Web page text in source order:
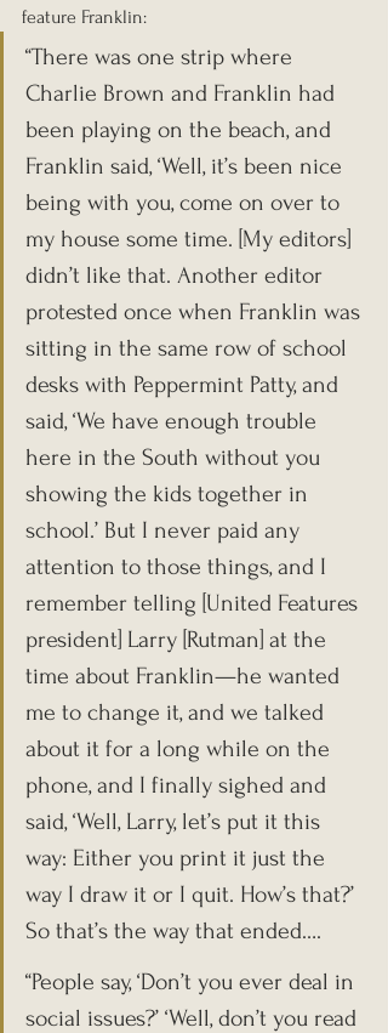
feature Franklin:
“There was one strip where
Charlie Brown and Franklin had
been playing on the beach, and
Franklin said, ‘Well, it’s been nice
being with you, come on over to
my house some time. [My editors]
didn’t like that. Another editor
protested once when Franklin was
sitting in the same row of school
desks with Peppermint Patty, and
said, ‘We have enough trouble
here in the South without you
showing the kids together in
school.’ But I never paid any
attention to those things, and I
remember telling [United Features
president] Larry [Rutman] at the
time about Franklin—he wanted
me to change it, and we talked
about it for a long while on the
phone, and I finally sighed and
said, ‘Well, Larry, let’s put it this
way: Either you print it just the
way I draw it or I quit. How’s that?’
So that’s the way that ended….
“People say, ‘Don’t you ever deal in
social issues?’ ‘Well, don’t you read